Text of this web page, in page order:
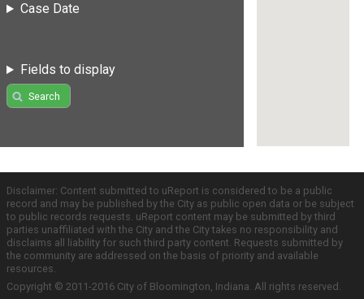
Case Date
Fields to display
Search
Disclaimer: Content submitted to uReport is considered to be a public
record and may be published by the City as public open data or be subject
to public records requests. uReport content may be submitted by third
parties unaffiliated with the City and the City takes no responsibility and
disclaims all liability for such third party content. Requests submitted by
the community are addressed on the basis of priority and available
resources.
Copyright © 2011-2016 City of Bloomington, Indiana. All rights reserved.